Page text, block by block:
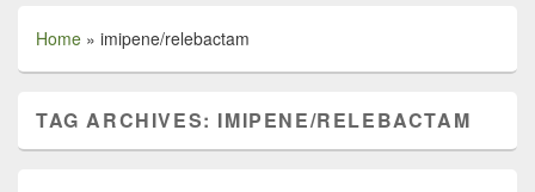
Home » imipene/relebactam
TAG ARCHIVES: IMIPENE/RELEBACTAM